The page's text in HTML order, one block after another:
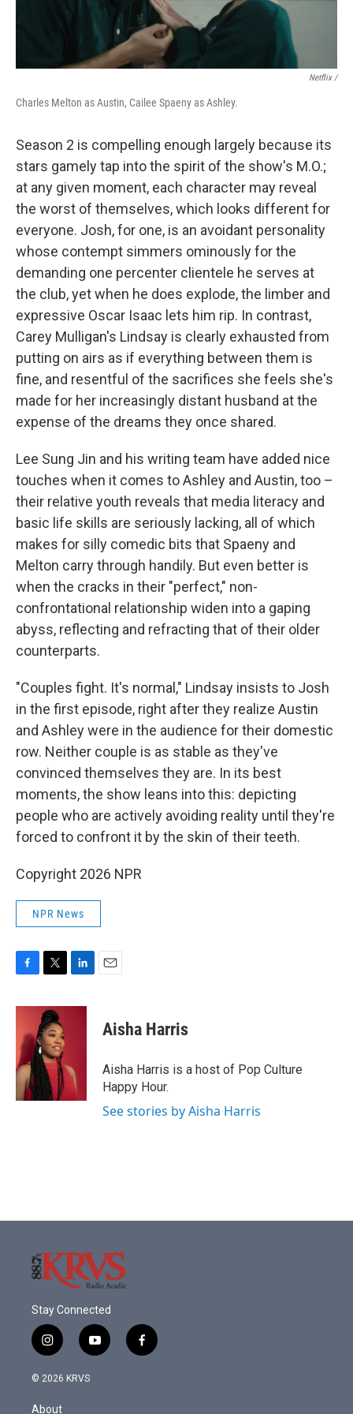
Netflix /
Charles Melton as Austin, Cailee Spaeny as Ashley.
Season 2 is compelling enough largely because its
stars gamely tap into the spirit of the show's M.O.;
at any given moment, each character may reveal
the worst of themselves, which looks different for
everyone. Josh, for one, is an avoidant personality
whose contempt simmers ominously for the
demanding one percenter clientele he serves at
the club, yet when he does explode, the limber and
expressive Oscar Isaac lets him rip. In contrast,
Carey Mulligan's Lindsay is clearly exhausted from
putting on airs as if everything between them is
fine, and resentful of the sacrifices she feels she's
made for her increasingly distant husband at the
expense of the dreams they once shared.
Lee Sung Jin and his writing team have added nice
touches when it comes to Ashley and Austin, too –
their relative youth reveals that media literacy and
basic life skills are seriously lacking, all of which
makes for silly comedic bits that Spaeny and
Melton carry through handily. But even better is
when the cracks in their "perfect," non-
confrontational relationship widen into a gaping
abyss, reflecting and refracting that of their older
counterparts.
"Couples fight. It's normal," Lindsay insists to Josh
in the first episode, right after they realize Austin
and Ashley were in the audience for their domestic
row. Neither couple is as stable as they've
convinced themselves they are. In its best
moments, the show leans into this: depicting
people who are actively avoiding reality until they're
forced to confront it by the skin of their teeth.
Copyright 2026 NPR
NPR News
c
o
o
k
i
t
t
e
r
n
I
n
Aisha Harris
Aisha Harris is a host of Pop Culture
Happy Hour.
See stories by Aisha Harris
Stay Connected
i
n
s
a
y
o
f
a
© 2026 KRVS
About